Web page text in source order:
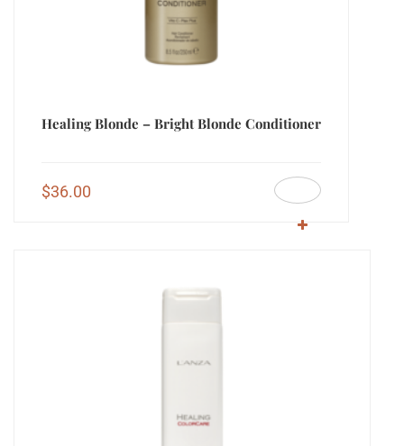
Healing Blonde – Bright Blonde Conditioner
$36.00